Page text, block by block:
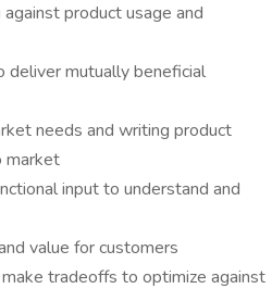
product usage and
deliver mutually beneficial
needs and writing product
market
input to understand and
value for customers
tradeoffs to optimize against